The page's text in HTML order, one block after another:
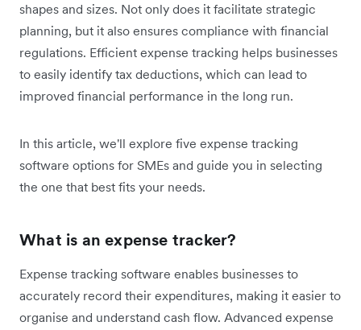
shapes and sizes. Not only does it facilitate strategic
planning, but it also ensures compliance with financial
regulations. Efficient expense tracking helps businesses
to easily identify tax deductions, which can lead to
improved financial performance in the long run.
In this article, we'll explore five expense tracking
software options for SMEs and guide you in selecting
the one that best fits your needs.
What is an expense tracker?
Expense tracking software enables businesses to
accurately record their expenditures, making it easier to
organise and understand cash flow. Advanced expense